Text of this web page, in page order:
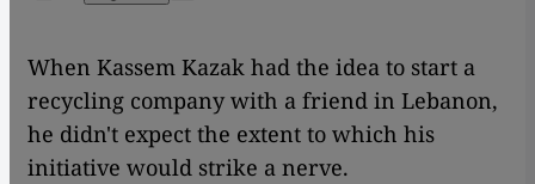
When Kassem Kazak had the idea to start a
recycling company with a friend in Lebanon,
he didn't expect the extent to which his
initiative would strike a nerve.